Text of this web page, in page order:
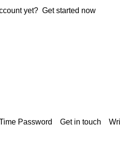
yet? Get started now
Password Get in touch